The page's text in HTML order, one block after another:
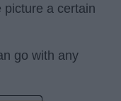
picture a certain
go with any